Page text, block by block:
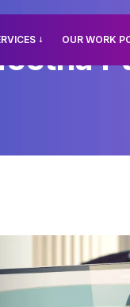
OUR WORK